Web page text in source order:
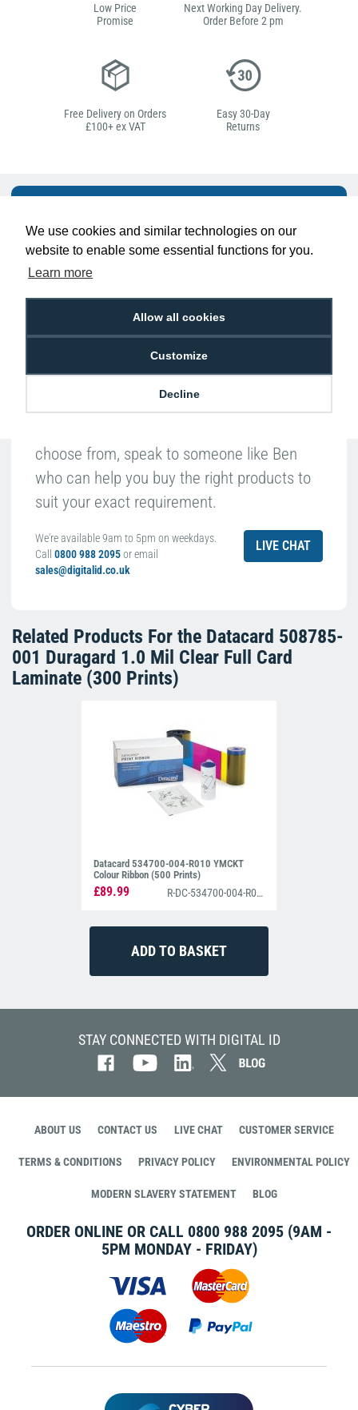
We use cookies and similar technologies on our
website to enable some essential functions for you.
Learn more
Allow all cookies
Customize
Decline
Low Price
Promise
Next Working Day Delivery.
Order Before 2 pm
Free Delivery on Orders
£100+ ex VAT
Easy 30-Day
Returns
any help?
Ben Pugh
Expert in ID
choose from, speak to someone like Ben
who can help you buy the right products to
suit your exact requirement.
We're available 9am to 5pm on weekdays.
Call 0800 988 2095or email
sales@digitalid.co.uk
LIVE CHAT
Related Products For the Datacard 508785-
001 Duragard 1.0 Mil Clear Full Card
Laminate (300 Prints)
Datacard 534700-004-R010 YMCKT
Colour Ribbon (500 Prints)
£89.99 R-DC-534700-004-R010
STAY CONNECTED WITH DIGITAL ID
ABOUT US CONTACT US LIVE CHAT CUSTOMER SERVICE
TERMS & CONDITIONS PRIVACY POLICY ENVIRONMENTAL POLICY
MODERN SLAVERY STATEMENT BLOG
ORDER ONLINE OR CALL 0800 988 2095 (9AM -
5PM MONDAY - FRIDAY)